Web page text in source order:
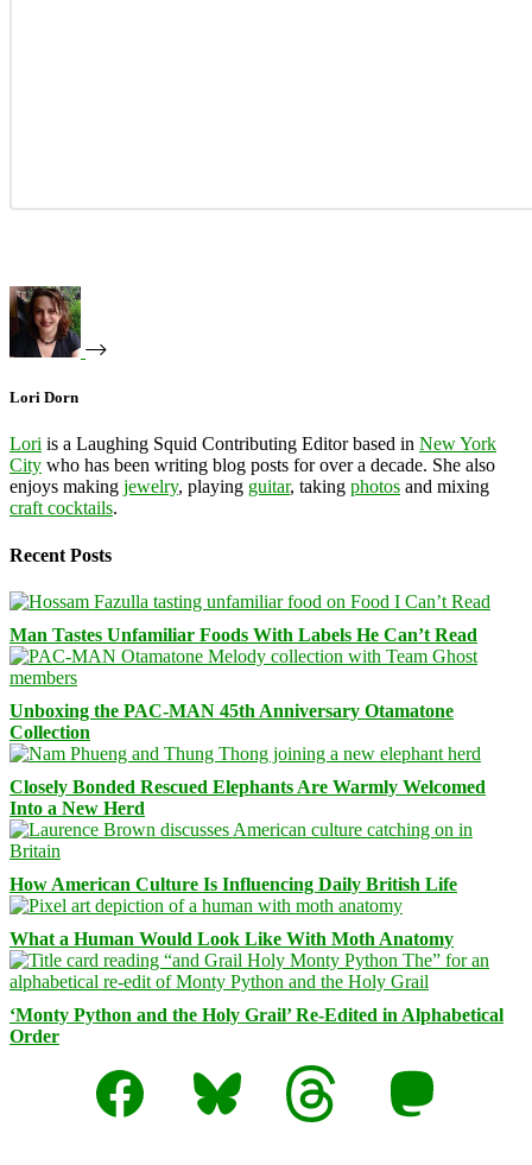
Lori Dorn
Lori is a Laughing Squid Contributing Editor based in New York
City who has been writing blog posts for over a decade. She also
enjoys making jewelry, playing guitar, taking photos and mixing
craft cocktails.
Recent Posts
Man Tastes Unfamiliar Foods With Labels He Can’t Read
Unboxing the PAC-MAN 45th Anniversary Otamatone
Collection
Closely Bonded Rescued Elephants Are Warmly Welcomed
Into a New Herd
How American Culture Is Influencing Daily British Life
What a Human Would Look Like With Moth Anatomy
‘Monty Python and the Holy Grail’ Re-Edited in Alphabetical
Order
Facebook
Bluesky Threads Mastodon